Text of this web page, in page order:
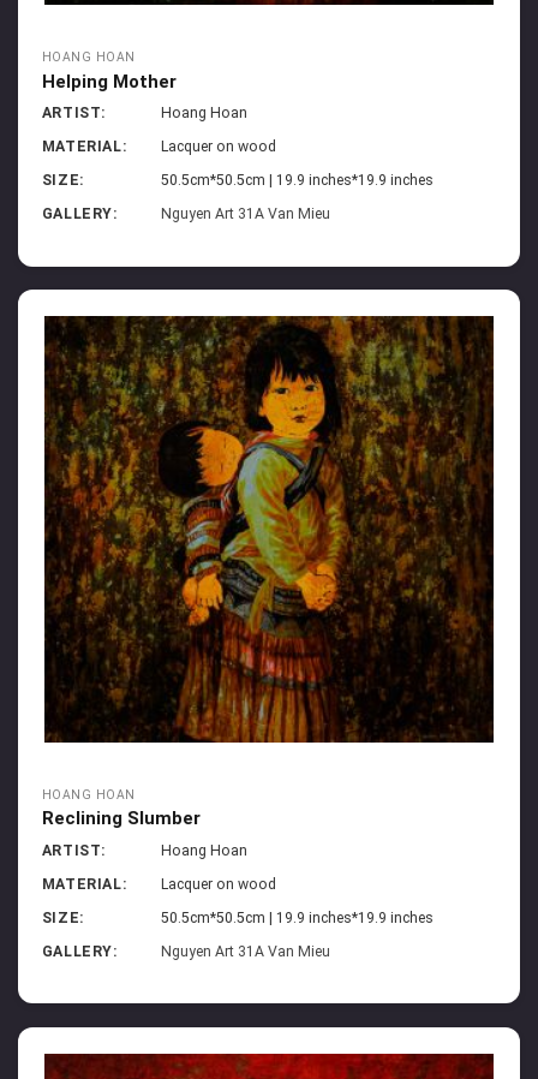
HOANG HOAN
Helping Mother
ARTIST:
Hoang Hoan
MATERIAL:
Lacquer on wood
SIZE:
50.5cm*50.5cm | 19.9 inches*19.9 inches
GALLERY:
Nguyen Art 31A Van Mieu
HOANG HOAN
Reclining Slumber
ARTIST:
Hoang Hoan
MATERIAL:
Lacquer on wood
SIZE:
50.5cm*50.5cm | 19.9 inches*19.9 inches
GALLERY:
Nguyen Art 31A Van Mieu